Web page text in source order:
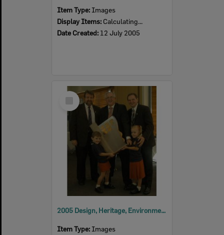
Item Type: Images
Display Items: Calculating...
Date Created: 12 July 2005
Select
Item
2005 Design, Heritage, Environment and Student Awards
Item Type: Images